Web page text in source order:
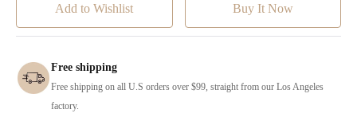
Add to Wishlist
Free shipping
Free shipping on all U.S orders over $99, straight from our Los Angeles
factory.